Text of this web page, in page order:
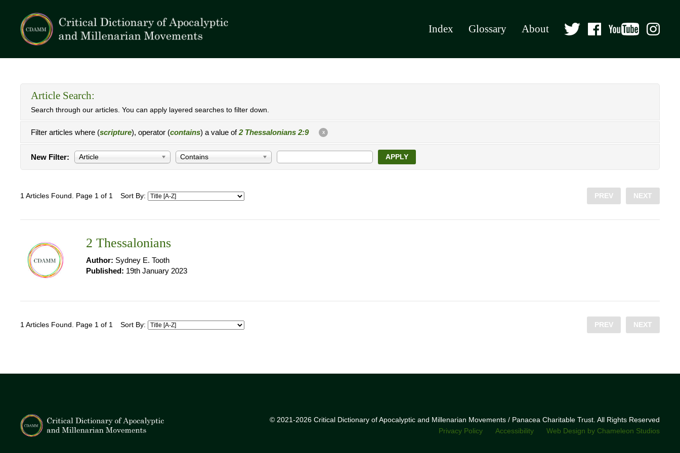
Index Glossary About
Article Search:
Search through our articles. You can apply layered searches to filter down.
Filter articles where (scripture), operator (contains) a value of2 Thessalonians 2:9 X
New Filter: Article Contains APPLY
1 Articles Found. Page 1 of 1 Sort By: PREV NEXT
2 Thessalonians
Author: Sydney E. Tooth
Published: 19th January 2023
1 Articles Found. Page 1 of 1 Sort By: PREV NEXT
© 2021-2026 Critical Dictionary of Apocalyptic and Millenarian Movements / Panacea Charitable Trust. All Rights Reserved
Privacy Policy
Accessibility Web Design by Chameleon Studios